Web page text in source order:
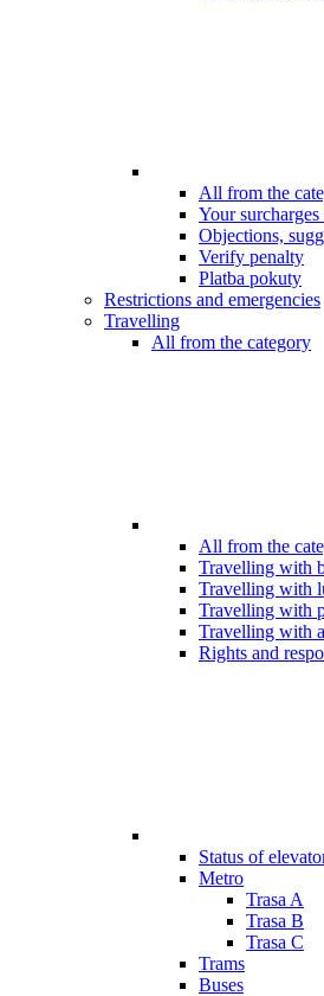
All from the
Your
Objections,
Verify penalty
Platba pokuty
Restrictions and emergencies
Travelling
All from the category
All from the
Travelling with
Travelling with
Travelling with
Travelling with
Rights and
Status of
Metro
Trasa A
Trasa B
Trasa C
Trams
Buses